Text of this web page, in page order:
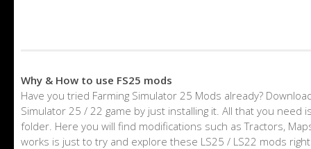
Why & How to use FS25 mods
Have you tried Farming Simulator 25 Mods already?
Simulator 25 / 22 game by just installing it. All that you
folder. Here you will find modifications such as Tractors,
works is just to try and explore these LS25 / LS22 mods